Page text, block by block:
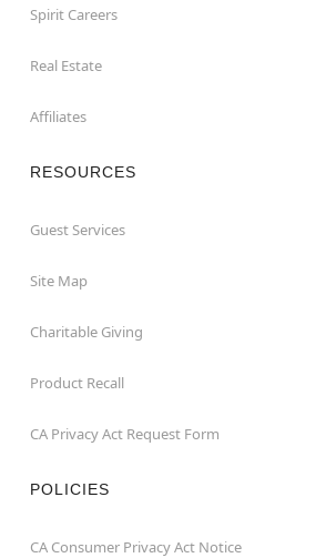
Spirit Careers
Real Estate
Affiliates
RESOURCES
Guest Services
Site Map
Charitable Giving
Product Recall
CA Privacy Act Request Form
POLICIES
CA Consumer Privacy Act Notice